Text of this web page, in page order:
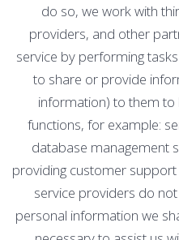
do so, we work with
providers, and other
service by performing
to share or provide
information) to them
functions, for example:
database management
providing customer
service providers do
personal information we